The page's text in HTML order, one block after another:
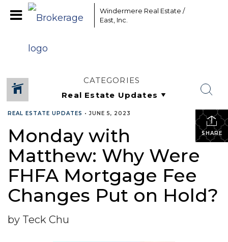
Windermere Real Estate /
East, Inc.
CATEGORIES
SHARE
REAL ESTATE UPDATES •JUNE 5, 2023
Monday with
Matthew: Why Were
FHFA Mortgage Fee
Changes Put on Hold?
by Teck Chu